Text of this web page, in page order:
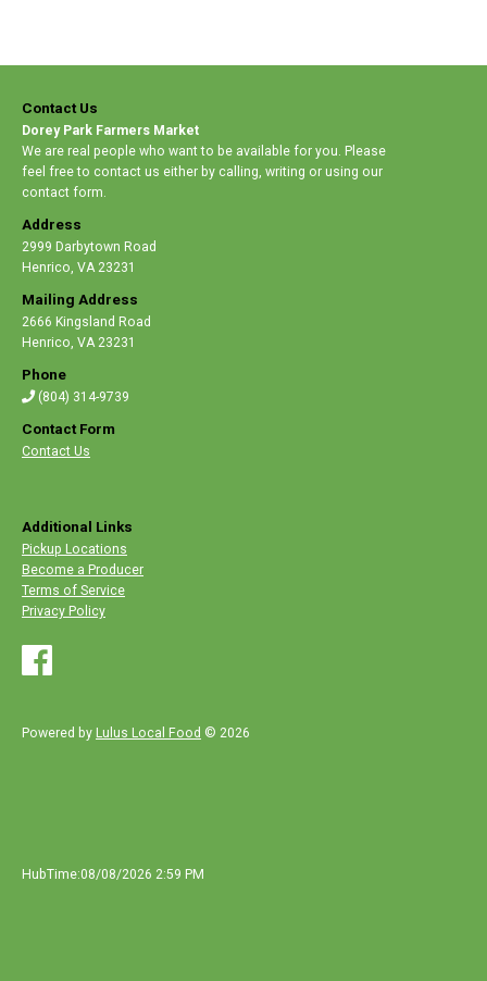
Contact Us
Dorey Park Farmers Market
We are real people who want to be available for you. Please
feel free to contact us either by calling, writing or using our
contact form.
Address
2999 Darbytown Road
Henrico VA 23231
Mailing Address
2666 Kingsland Road
Henrico VA 23231
Phone
(804) 314-9739
Contact Form
Contact Us
Additional Links
Pickup Locations
Become a Producer
Terms of Service
Privacy Policy
Powered by Lulus Local Food © 2026
HubTime:08/08/2026 2:59 PM